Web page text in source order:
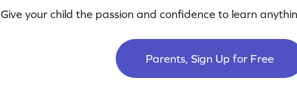
Give your child the passion and confidence to learn
Parents, Sign Up for Free